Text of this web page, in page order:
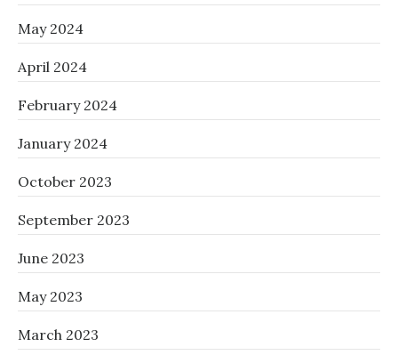
May 2024
April 2024
February 2024
January 2024
October 2023
September 2023
June 2023
May 2023
March 2023